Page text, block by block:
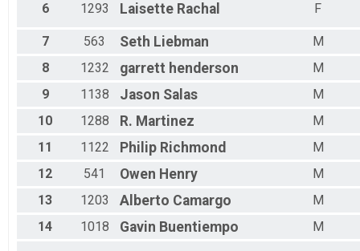
6 1293 Laisette Rachal F
7 563 Seth Liebman
M
8
1232 garrett henderson
M
9
1138 Jason Salas
M
10
1288 R. Martinez
M
11
1122 Philip Richmond
M
12
541 Owen Henry
M
13
1203 Alberto Camargo
M
14
1018 Gavin Buentiempo M